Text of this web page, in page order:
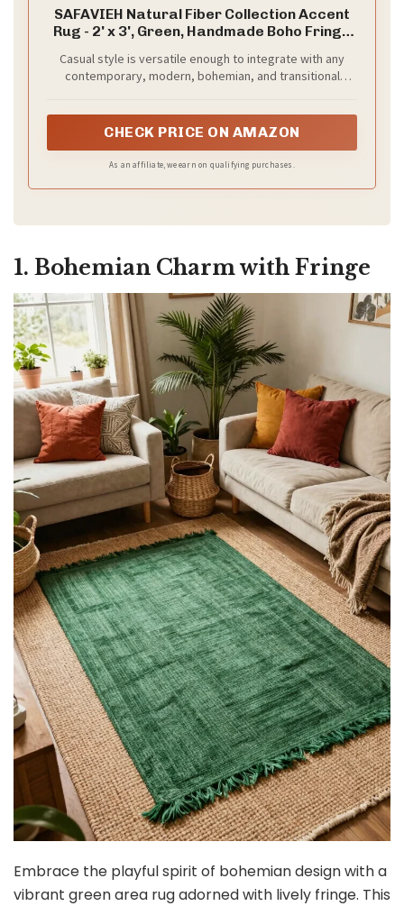
SAFAVIEH Natural Fiber Collection Accent
Rug - 2' x 3', Green, Handmade Boho Fringe
Entryway, Living Room, Bedroom (NF368G)
Casual style is versatile enough to integrate with any
contemporary, modern, bohemian, and transitional
CHECK PRICE ON AMAZON
As an affiliate, we earn on qualifying purchases.
1. Bohemian Charm with Fringe
Embrace the playful spirit of bohemian design with a
vibrant green area rug adorned with lively fringe. This